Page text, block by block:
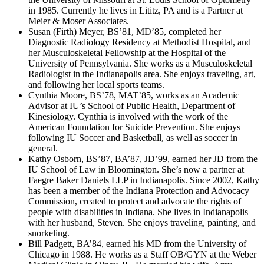
in 1985. Currently he lives in Lititz, PA and is a Partner at
Meier & Moser Associates.
Susan (Firth) Meyer, BS’81, MD’85, completed her
Diagnostic Radiology Residency at Methodist Hospital, and
her Musculoskeletal Fellowship at the Hospital of the
University of Pennsylvania. She works as a Musculoskeletal
Radiologist in the Indianapolis area. She enjoys traveling, art,
and following her local sports teams.
Cynthia Moore, BS’78, MAT’85, works as an Academic
Advisor at IU’s School of Public Health, Department of
Kinesiology. Cynthia is involved with the work of the
American Foundation for Suicide Prevention. She enjoys
following IU Soccer and Basketball, as well as soccer in
general.
Kathy Osborn, BS’87, BA’87, JD’99, earned her JD from the
IU School of Law in Bloomington. She’s now a partner at
Faegre Baker Daniels LLP in Indianapolis. Since 2002, Kathy
has been a member of the Indiana Protection and Advocacy
Commission, created to protect and advocate the rights of
people with disabilities in Indiana. She lives in Indianapolis
with her husband, Steven. She enjoys traveling, painting, and
snorkeling.
Bill Padgett, BA’84, earned his MD from the University of
Chicago in 1988. He works as a Staff OB/GYN at the Weber